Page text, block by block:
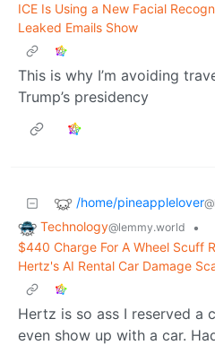
ICE Is Using a New Facial
Leaked Emails Show
This is why I’m avoiding
Trump’s presidency
/home/pineapplelover
Technology@lemmy.world
•
$440 Charge For A Wheel Scuff
Hertz's AI Rental Car Damage
Hertz is so ass I reserved a
even show up with a car.